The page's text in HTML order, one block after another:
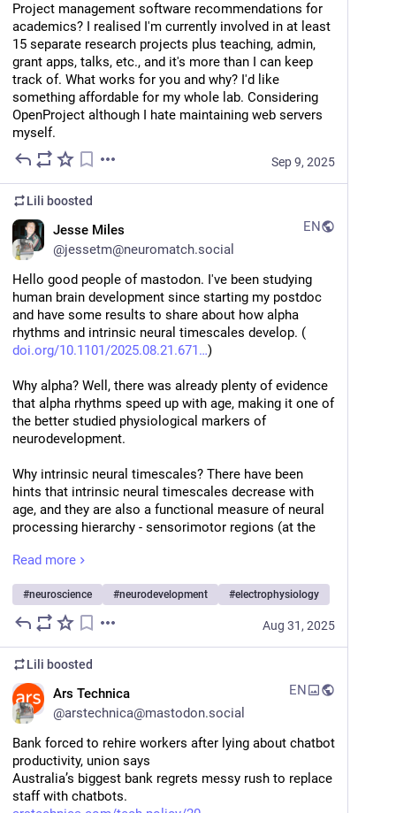
Project management software recommendations for
academics? I realised I'm currently involved in at least
15 separate research projects plus teaching, admin,
grant apps, talks, etc., and it's more than I can keep
track of. What works for you and why? I'd like
something affordable for my whole lab. Considering
OpenProject although I hate maintaining web servers
myself.
Sep 9, 2025
Lili boosted
Jesse Miles
@jessetm@neuromatch.social
EN
Hello good people of mastodon. I've been studying
human brain development since starting my postdoc
and have some results to share about how alpha
rhythms and intrinsic neural timescales develop. (
doi.org/10.1101/2025.08.21.671
)
Why alpha? Well, there was already plenty of evidence
that alpha rhythms speed up with age, making it one of
the better studied physiological markers of
neurodevelopment.
Why intrinsic neural timescales? There have been
hints that intrinsic neural timescales decrease with
age, and they are also a functional measure of neural
processing hierarchy - sensorimotor regions (at the
timescales than association regions (in developed
brains, anyway).
The hierarchy bit caught my attention because
emerging evidence suggests sensorimotor regions
develop before association regions.
So, we asked whether developmental changes to
these measures were related, and also tested whether
their relationships depended on which pole of the
neural hierarchy we sampled from, using intracranial
electrocorticography from kids, teens, and adults.
We found that age-dependent alpha frequency
Read more
#neuroscience #neurodevelopment #electrophysiology
Aug 31, 2025
Lili boosted
Ars Technica
@arstechnica@mastodon.social
EN
Bank forced to rehire workers after lying about chatbot
productivity, union says
Australia’s biggest bank regrets messy rush to replace
staff with chatbots.